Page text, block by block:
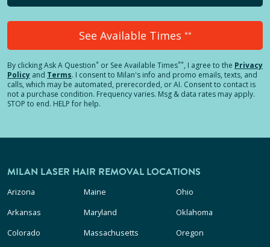
See Available Times **
By clickingAsk A Question* or See Available Times**, I agree to the Privacy
Policy and Terms. I consent to Milan's info and promo emails, texts, and
calls, which may be automated, prerecorded, or AI. Consent to contact is
not a purchase condition. Frequency varies. Msg & data rates may apply.
STOP to end. HELP for help.
MILAN LASER HAIR REMOVAL LOCATIONS
Arizona
Arkansas
Colorado
Maine
Maryland
Massachusetts
Ohio
Oklahoma
Oregon